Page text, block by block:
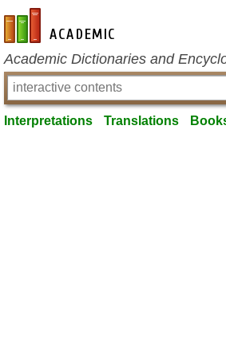
en-academic.com
Academic Dictionaries and
Interpretations Translations